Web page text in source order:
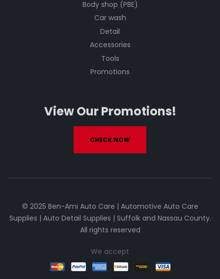
Body shop (PBE)
Car wash
Detail
Accessories
Tools
Promotions
View Our Promotions!
CHECK NOW
© 2025 Ben-Ami Auto Care | Automotive Auto Care
Supplies | Auto Detail Supplies | Suffolk and Nassau County.
All rights reserved
We accept